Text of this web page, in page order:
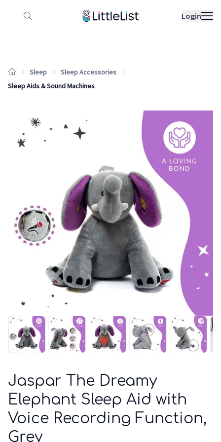
Login
How it works Sample Lists
Sleep
Sleep Accessories
Sleep Aids & Sound Machines
Jaspar The Dreamy
Elephant Sleep Aid with
Voice Recording Function,
Grey